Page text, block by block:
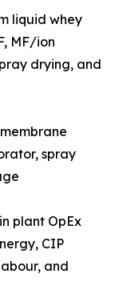
liquid whey
MF/ion
drying, and
membrane
spray
plant OpEx
CIP
and